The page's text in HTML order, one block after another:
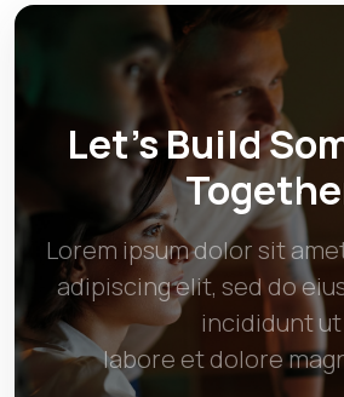
Let’s Build
Lorem ipsum dolor sit
adipiscing elit, sed do
incididunt ut
labore et dolore